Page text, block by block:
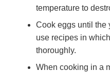
temperature to
Cook eggs until the
use recipes in
thoroughly.
When cooking in a